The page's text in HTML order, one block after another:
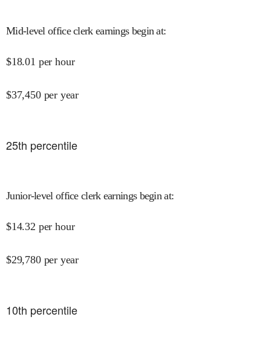
Mid-level office clerk earnings begin at:
$18.01 per hour
$37,450 per year
25th percentile
Junior-level office clerk earnings begin at:
$14.32 per hour
$29,780 per year
10th percentile